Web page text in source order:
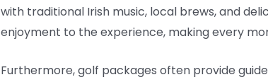
with traditional Irish music, local brews, and
enjoyment to the experience, making every
Furthermore, golf packages often provide